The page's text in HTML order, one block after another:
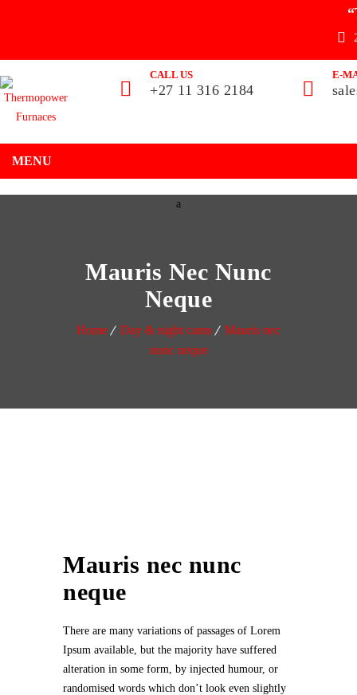
CALL US
+27 11 316 2184
E-
MENU
Mauris Nec Nunc
Neque
Home Day & night cams
Mauris nec
nunc neque
Mauris nec nunc
neque
There are many variations of passages of Lorem
Ipsum available, but the majority have suffered
alteration in some form, by injected humour, or
randomised words which don’t look even slightly